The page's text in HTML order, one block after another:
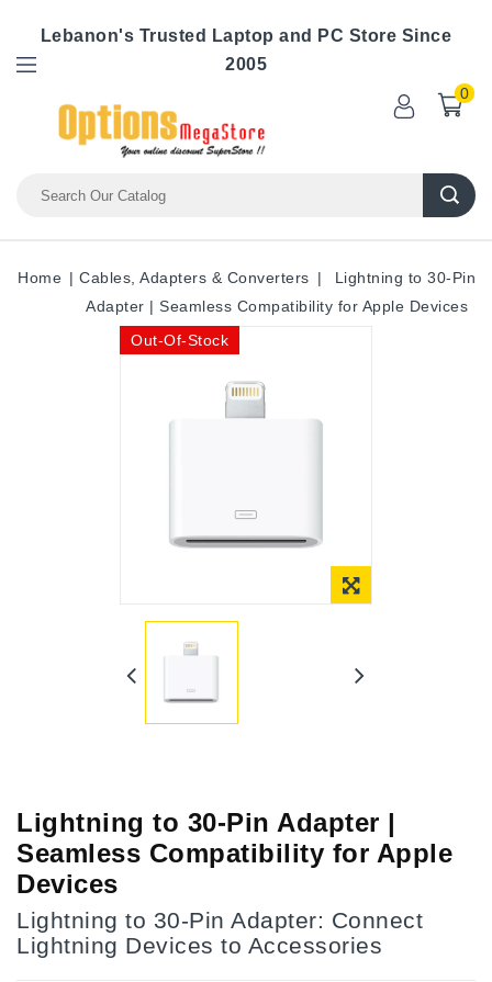
Lebanon's Trusted Laptop and PC Store Since
2005
0
Home Cables, Adapters & Converters
Lightning to 30-Pin
Adapter | Seamless Compatibility for Apple Devices
Out-Of-Stock
Lightning to 30-Pin Adapter |
Seamless Compatibility for Apple
Devices
Lightning to 30-Pin Adapter: Connect
Lightning Devices to Accessories